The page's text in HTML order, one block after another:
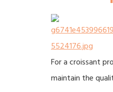
For a croissant
maintain the